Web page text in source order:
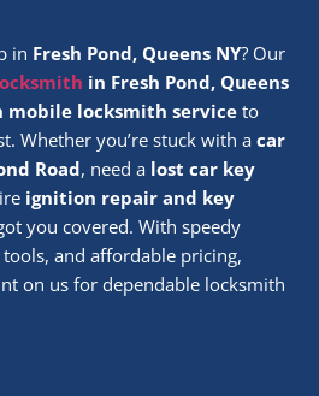
in Fresh Pond, Queens NY? Our
in Fresh Pond, Queens
mobile locksmith service to
Whether you’re stuck with a car
Road, need a lost car key
ignition repair and key
you covered. With speedy
and affordable pricing,
on us for dependable locksmith